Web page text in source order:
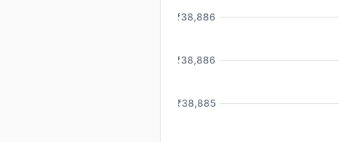
₹38,886
₹38,886
₹38,885